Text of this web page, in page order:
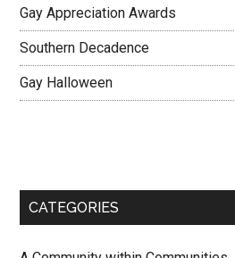
Gay Appreciation Awards
Southern Decadence
Gay Halloween
CATEGORIES